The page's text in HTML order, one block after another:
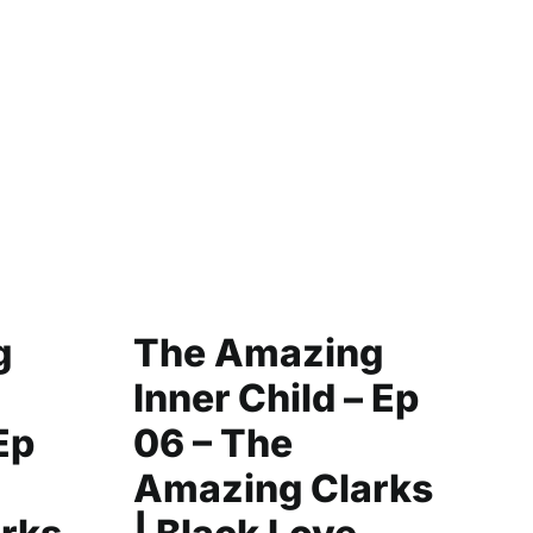
The Amazing
Inner Child – Ep
06 – The
Amazing Clarks